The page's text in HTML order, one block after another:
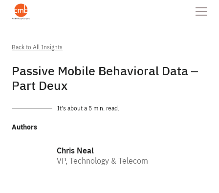
Back to All Insights
Passive Mobile Behavioral Data –
Part Deux
It’s about a 5 min. read.
Authors
Chris Neal
VP, Technology & Telecom